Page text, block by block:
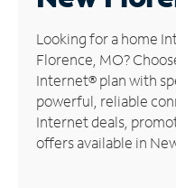
Manage
Account
Find
Store
Looking for a home
Florence, MO?
Internet® plan with
powerful, reliable
Internet deals,
offers available in